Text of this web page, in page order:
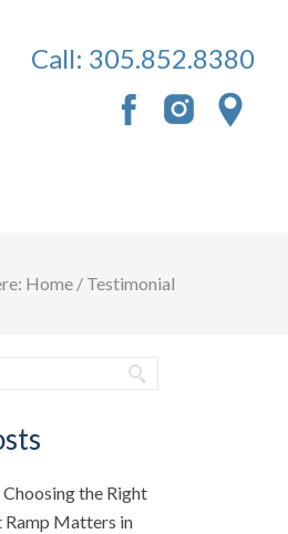
Call: 305.852.8380
Home / Testimonial
the Right
Ramp Matters in